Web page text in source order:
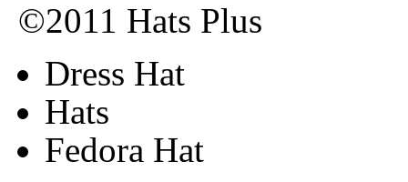
©2011 Hats Plus
Dress Hat
Hats
Fedora Hat